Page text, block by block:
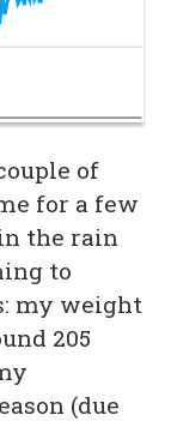
of
for a few
the rain
to
my weight
205
(due